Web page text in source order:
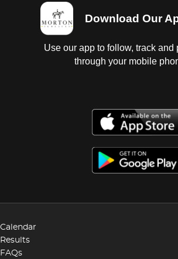
Download Our
Use our app to follow, track and
through your mobile
Calendar
Results
FAQs